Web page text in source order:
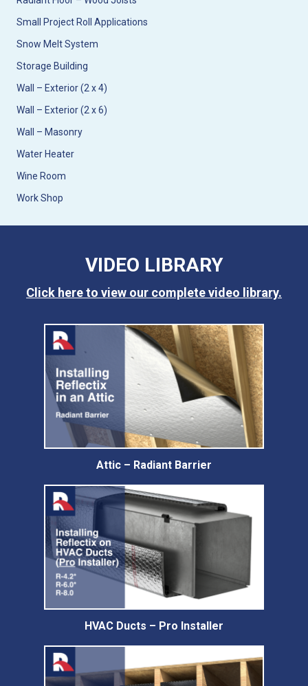
Small Project Roll Applications
Snow Melt System
Storage Building
Wall – Exterior (2 x 4)
Wall – Exterior (2 x 6)
Wall – Masonry
Water Heater
Wine Room
Work Shop
VIDEO LIBRARY
Click here to view our complete video library.
Attic – Radiant Barrier
HVAC Ducts – Pro Installer